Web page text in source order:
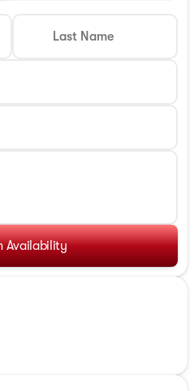
Last Name
Availability